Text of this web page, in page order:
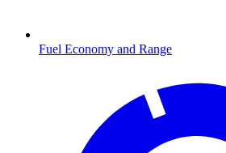
Fuel Economy and Range